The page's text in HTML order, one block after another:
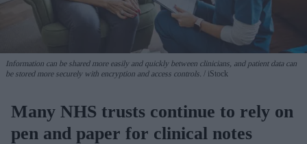
Information can be shared more easily and quickly between clinicians, and patient data can
be stored more securely with encryption and access controls.
iStock
Many NHS trusts continue to rely on
pen and paper for clinical notes